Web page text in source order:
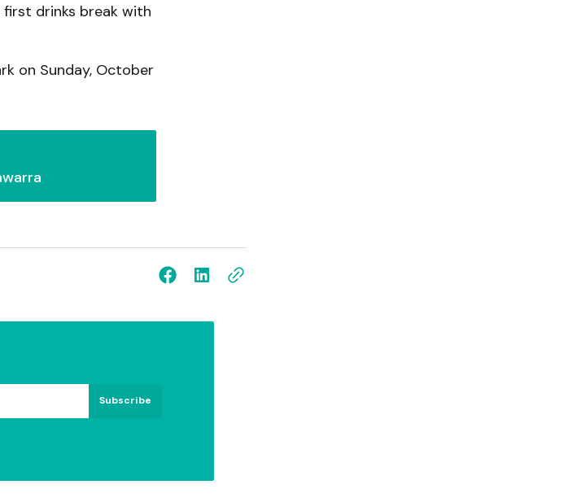
drinks break with
on Sunday, October
Subscribe